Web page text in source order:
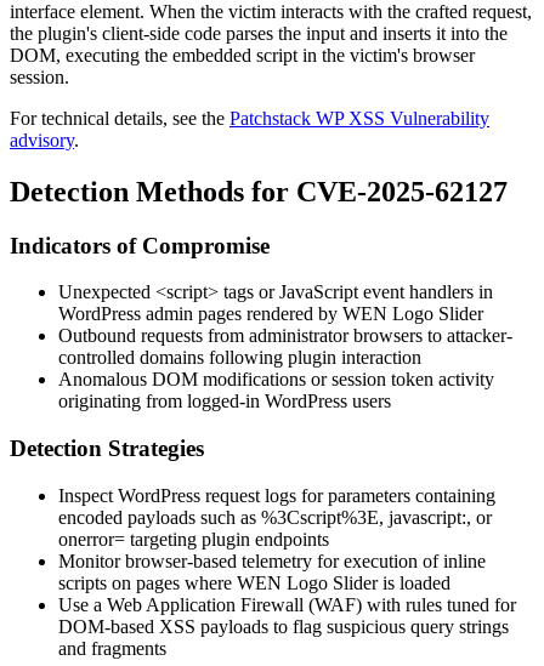
interface element. When the victim interacts with the crafted request,
the plugin's client-side code parses the input and inserts it into the
DOM, executing the embedded script in the victim's browser
session.
For technical details, see the Patchstack WP XSS Vulnerability
advisory.
Detection Methods for CVE-2025-62127
Indicators of Compromise
Unexpected <script> tags or JavaScript event handlers in
WordPress admin pages rendered by WEN Logo Slider
Outbound requests from administrator browsers to attacker-
controlled domains following plugin interaction
Anomalous DOM modifications or session token activity
originating from logged-in WordPress users
Detection Strategies
Inspect WordPress request logs for parameters containing
encoded payloads such as %3Cscript%3E, javascript:, or
onerror= targeting plugin endpoints
Monitor browser-based telemetry for execution of inline
scripts on pages where WEN Logo Slider is loaded
Use a Web Application Firewall (WAF) with rules tuned for
DOM-based XSS payloads to flag suspicious query strings
and fragments